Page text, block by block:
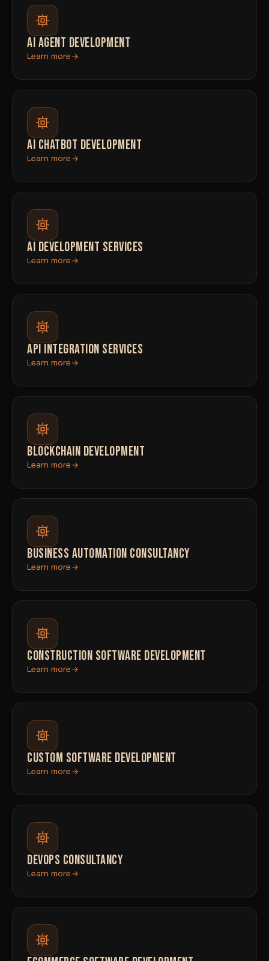
AI AGENT DEVELOPMENT
Learn more
AI CHATBOT DEVELOPMENT
Learn more
AI DEVELOPMENT SERVICES
Learn more
API INTEGRATION SERVICES
Learn more
BLOCKCHAIN DEVELOPMENT
Learn more
BUSINESS AUTOMATION CONSULTANCY
Learn more
CONSTRUCTION SOFTWARE DEVELOPMENT
Learn more
CUSTOM SOFTWARE DEVELOPMENT
Learn more
DEVOPS CONSULTANCY
Learn more